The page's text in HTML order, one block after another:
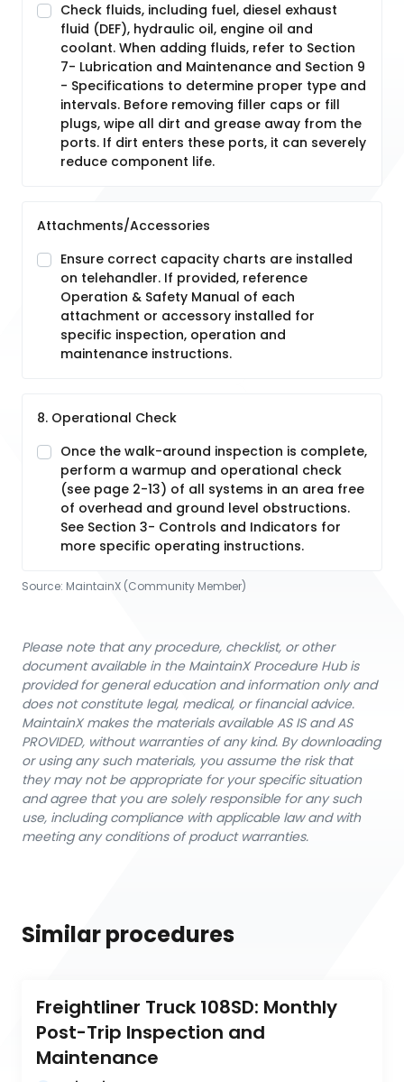
Check fluids, including fuel, diesel exhaust
fluid (DEF), hydraulic oil, engine oil and
coolant. When adding fluids, refer to Section
7- Lubrication and Maintenance and Section 9
- Specifications to determine proper type and
intervals. Before removing filler caps or fill
plugs, wipe all dirt and grease away from the
ports. If dirt enters these ports, it can severely
reduce component life.
Attachments/Accessories
Ensure correct capacity charts are installed
on telehandler. If provided, reference
Operation & Safety Manual of each
attachment or accessory installed for
specific inspection, operation and
maintenance instructions.
8. Operational Check
Once the walk-around inspection is complete,
perform a warmup and operational check
(see page 2-13) of all systems in an area free
of overhead and ground level obstructions.
See Section 3- Controls and Indicators for
more specific operating instructions.
Source: MaintainX (Community Member)
Please note that any procedure, checklist, or other
document available in the MaintainX Procedure Hub is
provided for general education and information only and
does not constitute legal, medical, or financial advice.
MaintainX makes the materials available AS IS and AS
PROVIDED, without warranties of any kind. By downloading
or using any such materials, you assume the risk that
they may not be appropriate for your specific situation
and agree that you are solely responsible for any such
use, including compliance with applicable law and with
meeting any conditions of product warranties.
Similar procedures
Freightliner Truck 108SD: Monthly
Post-Trip Inspection and
Maintenance